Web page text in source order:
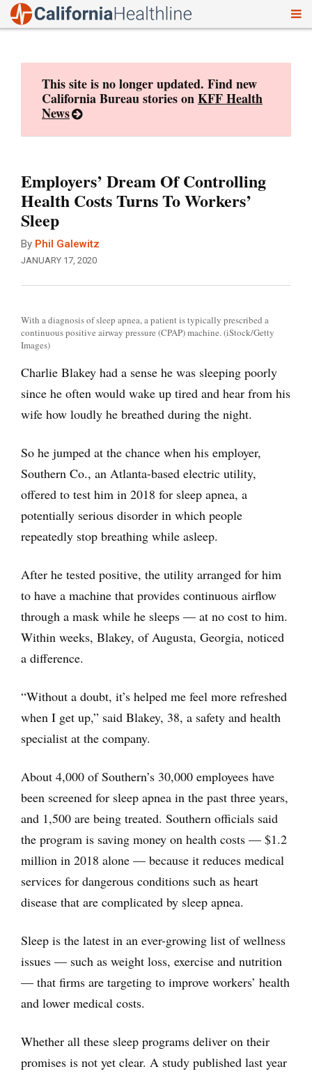
This site is no longer updated. Find new
California Bureau stories onKFF Health
News
Employers’ Dream Of Controlling
Health Costs Turns To Workers’
Sleep
By Phil Galewitz
JANUARY 17, 2020
With a diagnosis of sleep apnea, a patient is typically prescribed a
continuous positive airway pressure (CPAP) machine. (iStock/Getty
Images)
Charlie Blakey had a sense he was sleeping poorly
since he often would wake up tired and hear from his
wife how loudly he breathed during the night.
So he jumped at the chance when his employer,
Southern Co., an Atlanta-based electric utility,
offered to test him in 2018 for sleep apnea, a
potentially serious disorder in which people
repeatedly stop breathing while asleep.
After he tested positive, the utility arranged for him
to have a machine that provides continuous airflow
through a mask while he sleeps — at no cost to him.
Within weeks, Blakey, of Augusta, Georgia, noticed
a difference.
“Without a doubt, it’s helped me feel more refreshed
when I get up,” said Blakey, 38, a safety and health
specialist at the company.
About 4,000 of Southern’s 30,000 employees have
been screened for sleep apnea in the past three years,
and 1,500 are being treated. Southern officials said
the program is saving money on health costs — $1.2
million in 2018 alone — because it reduces medical
services for dangerous conditions such as heart
disease that are complicated by sleep apnea.
Sleep is the latest in an ever-growing list of wellness
issues — such as weight loss, exercise and nutrition
— that firms are targeting to improve workers’ health
and lower medical costs.
Whether all these sleep programs deliver on their
promises is not yet clear. A study published last year